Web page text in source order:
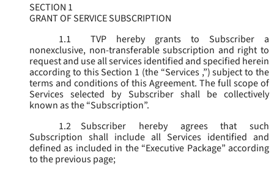
SECTION 1
GRANT OF SERVICE SUBSCRIPTION
1.1
TVP hereby grants to Subscriber a
nonexclusive, non-transferable subscription and right to
request and use all services identified and specified herein
according to this Section 1 (the “Services ,”) subject to the
terms and conditions of this Agreement. The full scope of
Services selected by Subscriber shall be collectively
known as the “Subscription”.
1.2
Subscriber hereby agrees that such
Subscription shall include all Services identified and
defined as included in the “Executive Package” according
to the previous page;